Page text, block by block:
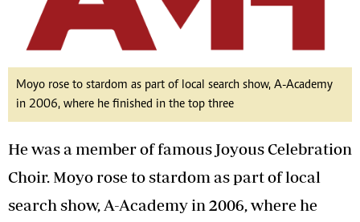
Moyo rose to stardom as part of local search show, A-Academy
in 2006, where he finished in the top three
He was a member of famous Joyous Celebration
Choir. Moyo rose to stardom as part of local
search show, A-Academy in 2006, where he